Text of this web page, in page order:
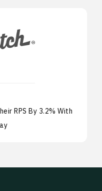
RPS By 3.2% With